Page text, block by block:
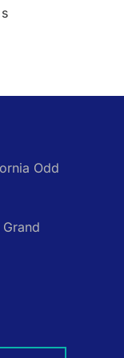
Odd